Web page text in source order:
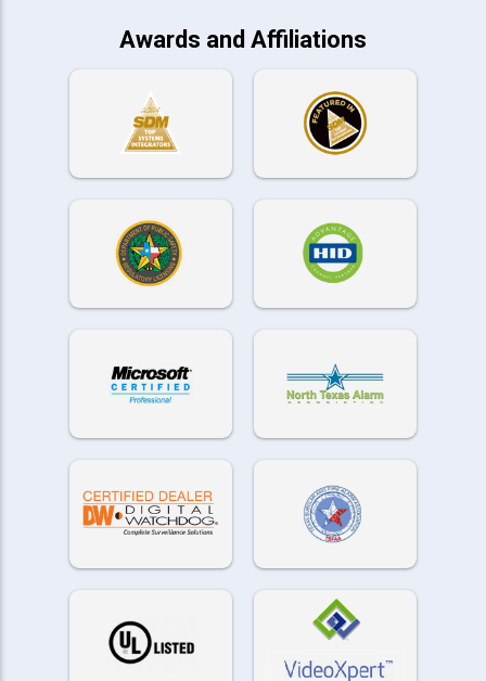
Awards and Affiliations